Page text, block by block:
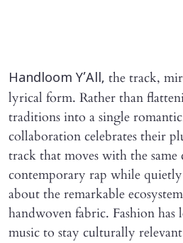
Handloom Y’All, the track,
lyrical form. Rather than
traditions into a single
collaboration celebrates their
track that moves with the same
contemporary rap while
about the remarkable
handwoven fabric. Fashion
music to stay culturally